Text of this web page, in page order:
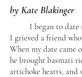
by Kate Blakinger
I began to date
I grieved a friend
When my date came
he brought basmati
artichoke hearts, and